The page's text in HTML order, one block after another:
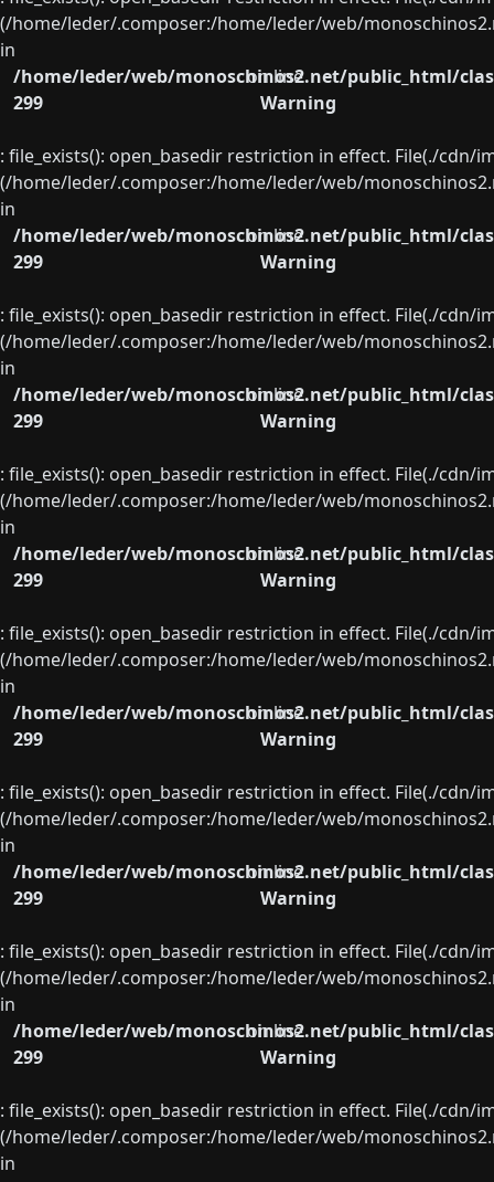
(/home/leder/.composer:/home/leder/web/
in
/home/leder/web/monoschinos2.net/public_html/
on line
299
Warning
: file_exists(): open_basedir restriction in effect. File(./
(/home/leder/.composer:/home/leder/web/
in
/home/leder/web/monoschinos2.net/public_html/
on line
299
Warning
: file_exists(): open_basedir restriction in effect. File(./
(/home/leder/.composer:/home/leder/web/
in
/home/leder/web/monoschinos2.net/public_html/
on line
299
Warning
: file_exists(): open_basedir restriction in effect. File(./
(/home/leder/.composer:/home/leder/web/
in
/home/leder/web/monoschinos2.net/public_html/
on line
299
Warning
: file_exists(): open_basedir restriction in effect. File(./
(/home/leder/.composer:/home/leder/web/
in
/home/leder/web/monoschinos2.net/public_html/
on line
299
Warning
: file_exists(): open_basedir restriction in effect. File(./
(/home/leder/.composer:/home/leder/web/
in
/home/leder/web/monoschinos2.net/public_html/
on line
299
Warning
: file_exists(): open_basedir restriction in effect. File(./
(/home/leder/.composer:/home/leder/web/
in
/home/leder/web/monoschinos2.net/public_html/
on line
299
Warning
: file_exists(): open_basedir restriction in effect. File(./
(/home/leder/.composer:/home/leder/web/
in